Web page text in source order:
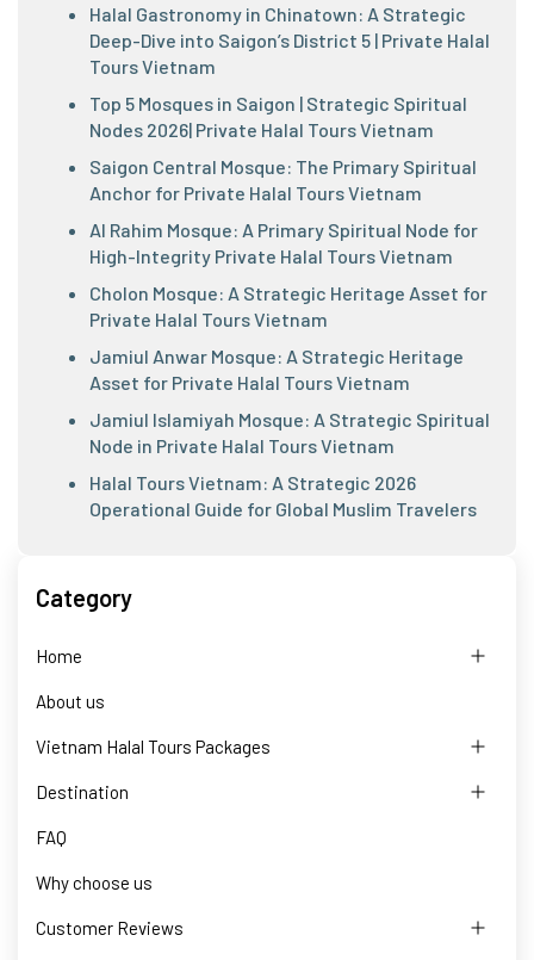
Category
Home
About us
Vietnam Halal Tours Packages
Destination
FAQ
Why choose us
Customer Reviews
Halal Gastronomy in Chinatown: A Strategic
Deep-Dive into Saigon’s District 5 | Private Halal
Tours Vietnam
Top 5 Mosques in Saigon | Strategic Spiritual
Nodes 2026| Private Halal Tours Vietnam
Saigon Central Mosque: The Primary Spiritual
Anchor for Private Halal Tours Vietnam
Al Rahim Mosque: A Primary Spiritual Node for
High-Integrity Private Halal Tours Vietnam
Cholon Mosque: A Strategic Heritage Asset for
Private Halal Tours Vietnam
Jamiul Anwar Mosque: A Strategic Heritage
Asset for Private Halal Tours Vietnam
Jamiul Islamiyah Mosque: A Strategic Spiritual
Node in Private Halal Tours Vietnam
Halal Tours Vietnam: A Strategic 2026
Operational Guide for Global Muslim Travelers